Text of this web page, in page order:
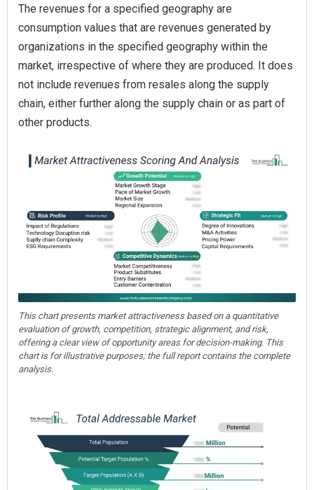
The revenues for a specified geography are
consumption values that are revenues generated by
organizations in the specified geography within the
market, irrespective of where they are produced. It does
not include revenues from resales along the supply
chain, either further along the supply chain or as part of
other products.
This chart presents market attractiveness based on a quantitative
evaluation of growth, competition, strategic alignment, and risk,
offering a clear view of opportunity areas for decision-making. This
chart is for illustrative purposes; the full report contains the complete
analysis.